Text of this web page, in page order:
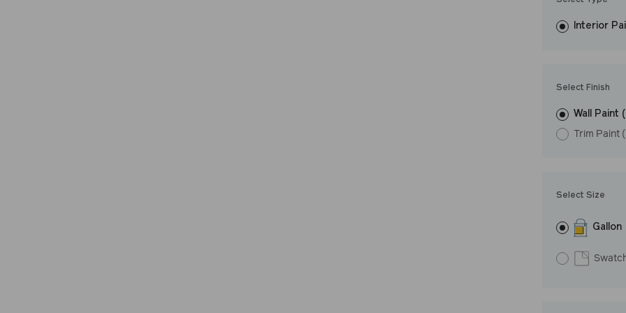
resistant finish
Interior
Select Size
Gallon
Select Finish
Wall Paint
Trim Paint